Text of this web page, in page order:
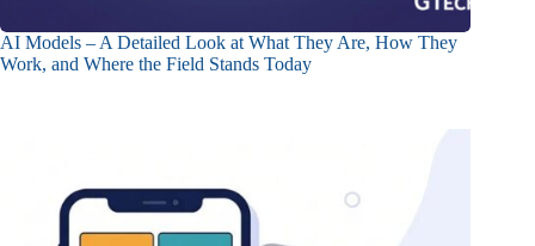
AI Models – A Detailed Look at What They Are, How They
Work, and Where the Field Stands Today